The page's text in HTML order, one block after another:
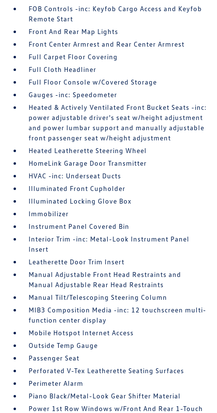
FOB Controls -inc: Keyfob Cargo Access and Keyfob
Remote Start
Front And Rear Map Lights
Front Center Armrest and Rear Center Armrest
Full Carpet Floor Covering
Full Cloth Headliner
Full Floor Console w/Covered Storage
Gauges -inc: Speedometer
Heated & Actively Ventilated Front Bucket Seats -inc:
power adjustable driver's seat w/height adjustment
and power lumbar support and manually adjustable
front passenger seat w/height adjustment
Heated Leatherette Steering Wheel
HomeLink Garage Door Transmitter
HVAC -inc: Underseat Ducts
Illuminated Front Cupholder
Illuminated Locking Glove Box
Immobilizer
Instrument Panel Covered Bin
Interior Trim -inc: Metal-Look Instrument Panel
Insert
Leatherette Door Trim Insert
Manual Adjustable Front Head Restraints and
Manual Adjustable Rear Head Restraints
Manual Tilt/Telescoping Steering Column
MIB3 Composition Media -inc: 12 touchscreen multi-
function center display
Mobile Hotspot Internet Access
Outside Temp Gauge
Passenger Seat
Perforated V-Tex Leatherette Seating Surfaces
Perimeter Alarm
Piano Black/Metal-Look Gear Shifter Material
Power 1st Row Windows w/Front And Rear 1-Touch